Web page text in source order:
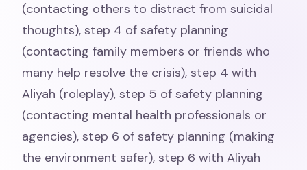
(contacting others to distract from suicidal
thoughts), step 4 of safety planning
(contacting family members or friends who
many help resolve the crisis), step 4 with
Aliyah (roleplay), step 5 of safety planning
(contacting mental health professionals or
agencies), step 6 of safety planning (making
the environment safer), step 6 with Aliyah